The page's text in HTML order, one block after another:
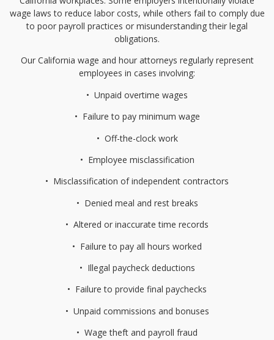
wage laws to reduce labor costs, while others fail to comply due
to poor payroll practices or misunderstanding their legal
obligations.
Our California wage and hour attorneys regularly represent
employees in cases involving:
•⁠ ⁠Unpaid overtime wages
•⁠ ⁠Failure to pay minimum wage
•⁠ ⁠Off-the-clock work
•⁠ ⁠Employee misclassification
•⁠ ⁠Misclassification of independent contractors
•⁠ ⁠Denied meal and rest breaks
•⁠ ⁠Altered or inaccurate time records
•⁠ ⁠Failure to pay all hours worked
•⁠ ⁠Illegal paycheck deductions
•⁠ ⁠Failure to provide final paychecks
•⁠ ⁠Unpaid commissions and bonuses
•⁠ ⁠Wage theft and payroll fraud